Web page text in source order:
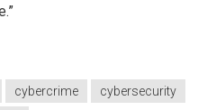
cybercrime
cybersecurity